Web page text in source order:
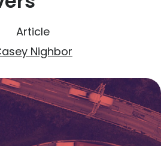
Article
Nighbor